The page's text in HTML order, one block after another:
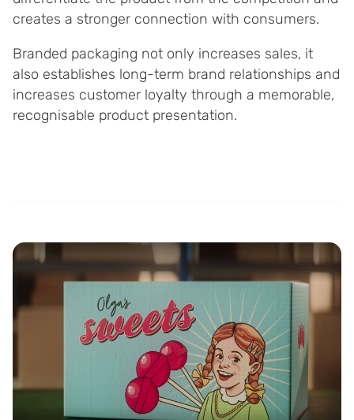
creates a stronger connection with consumers.
Branded packaging not only increases sales, it
also establishes long-term brand relationships and
increases customer loyalty through a memorable,
recognisable product presentation.